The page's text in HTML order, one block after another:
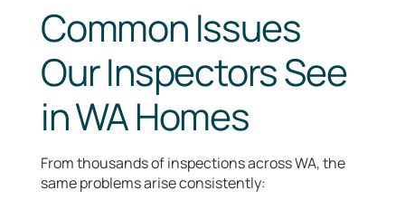
Common Issues
Our Inspectors See
in WA Homes
From thousands of inspections across WA, the
same problems arise consistently: